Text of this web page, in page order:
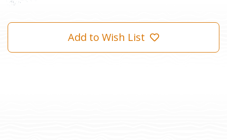
Add to Wish List